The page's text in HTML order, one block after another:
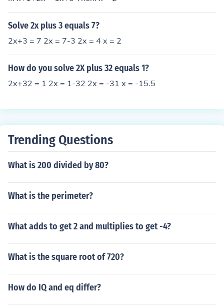
Solve 2x plus 3 equals 7?
2x+3 = 7 2x = 7-3 2x = 4 x = 2
How do you solve 2X plus 32 equals 1?
2x+32 = 1 2x = 1-32 2x = -31 x = -15.5
Trending Questions
What is 200 divided by 80?
What is the perimeter?
What adds to get 2 and multiplies to get -4?
What is the square root of 720?
How do IQ and eq differ?